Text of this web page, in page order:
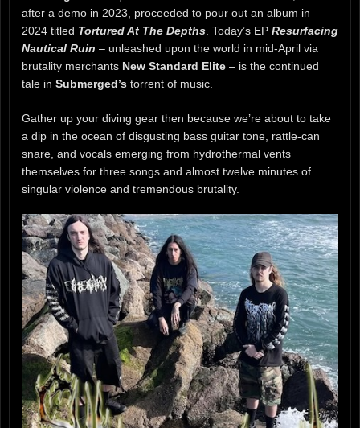
after a demo in 2023, proceeded to pour out an album in
2024 titled Tortured At The Depths . Today’s EP Resurfacing
Nautical Ruin – unleashed upon the world in mid-April via
brutality merchants New Standard Elite – is the continued
tale in Submerged’s torrent of music.
Gather up your diving gear then because we’re about to take
a dip in the ocean of disgusting bass guitar tone, rattle-can
snare, and vocals emerging from hydrothermal vents
themselves for three songs and almost twelve minutes of
singular violence and tremendous brutality.